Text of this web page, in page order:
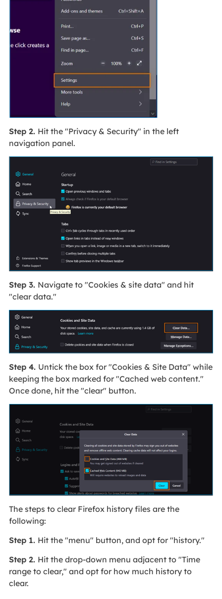
Step 2. Hit the "Privacy & Security" in the left
navigation panel.
Step 3. Navigate to "Cookies & site data" and hit
"clear data."
Step 4. Untick the box for "Cookies & Site Data" while
keeping the box marked for "Cached web content."
Once done, hit the "clear" button.
The steps to clear Firefox history files are the
following:
Step 1. Hit the "menu" button, and opt for "history."
Step 2. Hit the drop-down menu adjacent to "Time
range to clear," and opt for how much history to
clear.